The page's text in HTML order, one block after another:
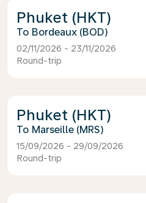
Phuket (HKT)
Bordeaux (BOD)
02/11/2026 - 23/11/2026
Round-trip
Phuket (HKT)
Marseille (MRS)
15/09/2026 - 29/09/2026
Round-trip